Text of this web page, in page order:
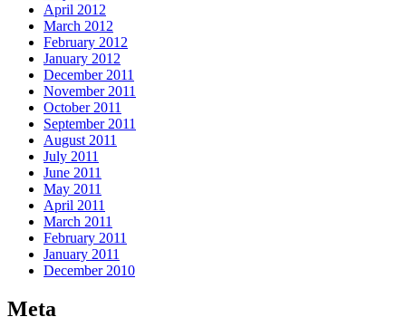
April 2012
March 2012
February 2012
January 2012
December 2011
November 2011
October 2011
September 2011
August 2011
July 2011
June 2011
May 2011
April 2011
March 2011
February 2011
January 2011
December 2010
Meta